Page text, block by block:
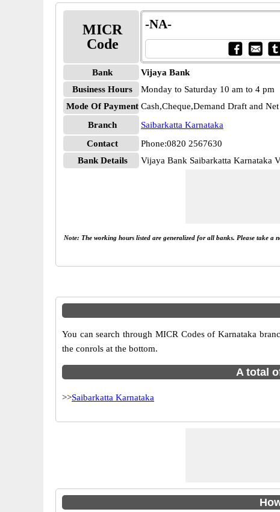
MICR
Code
-NA-
Bank
Vijaya Bank
Business Hours
Monday to Saturday 10 am to 4 pm
Mode Of Payment Cash,Cheque,Demand Draft and
Branch
Saibarkatta Karnataka
Contact
Phone:0820 2567630
Bank Details
Vijaya Bank Saibarkatta Karnataka
Note: The working hours listed are generalized for all banks. Please take
You can search through MICR Codes of Karnataka
the conrols at the bottom.
A total
>>Saibarkatta Karnataka